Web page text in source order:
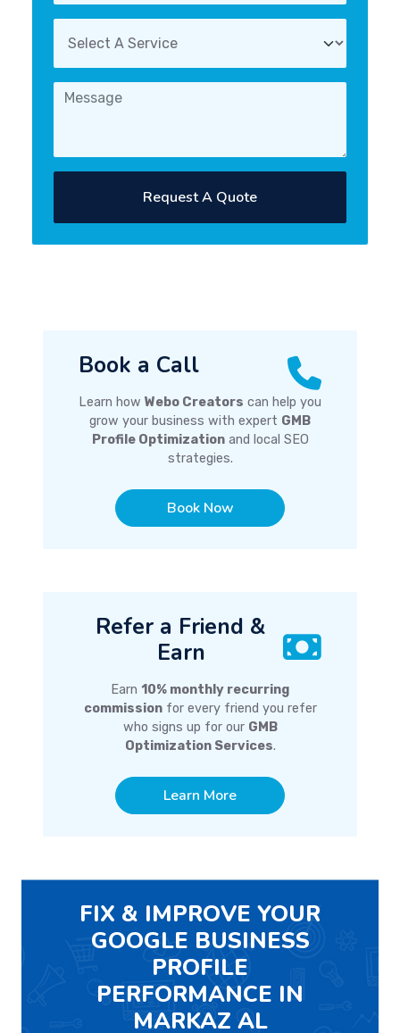
Request A Quote
Book a Call
Learn how Webo Creators can help you
grow your business with expert GMB
Profile Optimizationand local SEO
strategies.
Book Now
Refer a Friend &
Earn
Earn 10% monthly recurring
commissionfor every friend you refer
who signs up for our GMB
Optimization Services.
Learn More
FIX & IMPROVE YOUR
GOOGLE BUSINESS
PROFILE
PERFORMANCE IN
MARKAZ AL